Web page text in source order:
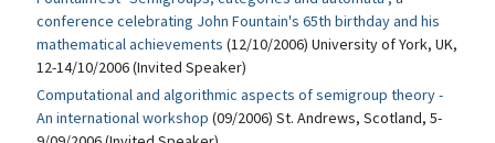
conference celebrating John Fountain's 65th birthday and his
mathematical achievements (12/10/2006) University of York, UK,
12-14/10/2006 (Invited Speaker)
Computational and algorithmic aspects of semigroup theory -
An international workshop (09/2006) St. Andrews, Scotland, 5-